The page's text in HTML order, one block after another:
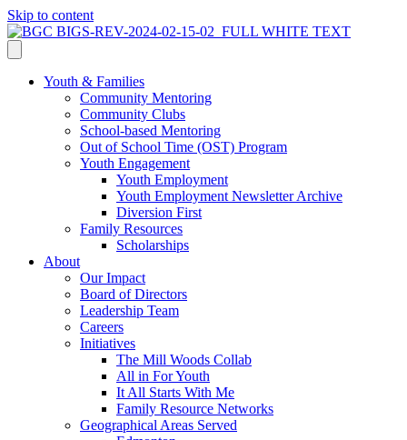
Skip to content
Youth & Families
Community Mentoring
Community Clubs
School-based Mentoring
Out of School Time (OST) Program
Youth Engagement
Youth Employment
Youth Employment Newsletter Archive
Diversion First
Family Resources
Scholarships
About
Our Impact
Board of Directors
Leadership Team
Careers
Initiatives
The Mill Woods Collab
All in For Youth
It All Starts With Me
Family Resource Networks
Geographical Areas Served